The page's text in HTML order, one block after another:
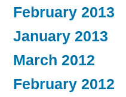
February 2013
January 2013
March 2012
February 2012